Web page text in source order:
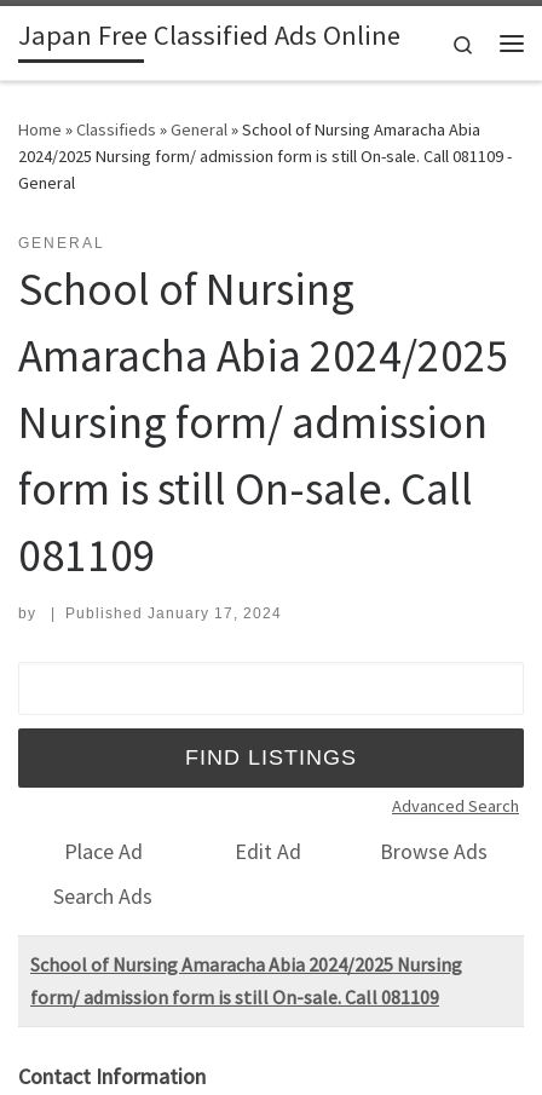
Skip to content
Japan Free Classified Ads Online
Search
Home »Classifieds »General»School of Nursing Amaracha Abia
2024/2025 Nursing form/ admission form is still On-sale. Call 081109 -
General
GENERAL
School of Nursing
Amaracha Abia 2024/2025
Nursing form/ admission
form is still On-sale. Call
081109
by | Published January 17, 2024
Advanced Search
Place Ad Edit Ad
Browse Ads
Search Ads
School of Nursing Amaracha Abia 2024/2025 Nursing
form/ admission form is still On-sale. Call 081109
Contact Information